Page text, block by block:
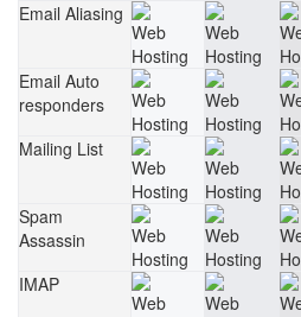
Email Aliasing
Email Auto
responders
Mailing List
Spam
Assassin
IMAP